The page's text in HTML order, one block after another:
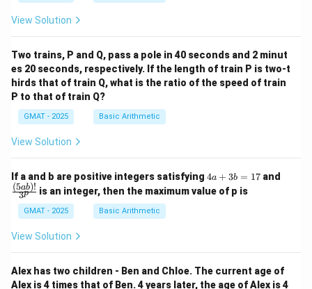
View Solution
Two trains, P and Q, pass a pole in 40 seconds and 2 minut
es 20 seconds, respectively. If the length of train P is two-t
hirds that of train Q, what is the ratio of the speed of train
P to that of train Q?
GMAT - 2025 Basic Arithmetic
View Solution
If a and b are positive integers satisfying 4
+
4a + 3b = 17and
3p
(5ab)! is an integer, then the maximum value of p is
GMAT - 2025 Basic Arithmetic
View Solution
Alex has two children - Ben and Chloe. The current age of
Alex is 4 times that of Ben. 4 years later, the age of Alex is 4